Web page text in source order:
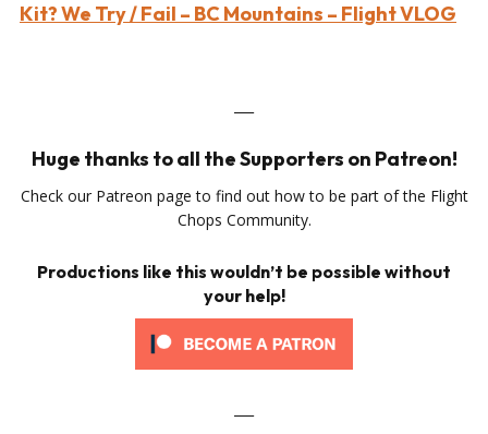
Kit? We Try / Fail – BC Mountains – Flight VLOG
Huge thanks to all the Supporters on Patreon!
Check our Patreon page to find out how to be part of the Flight
Chops Community.
Productions like this wouldn’t be possible without
your help!